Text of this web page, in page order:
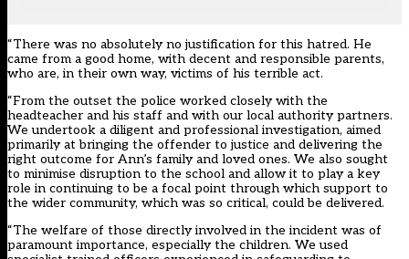
“There was no absolutely no justification for this hatred. He
came from a good home, with decent and responsible parents,
who are, in their own way, victims of his terrible act.
“From the outset the police worked closely with the
headteacher and his staff and with our local authority partners.
We undertook a diligent and professional investigation, aimed
primarily at bringing the offender to justice and delivering the
right outcome for Ann’s family and loved ones. We also sought
to minimise disruption to the school and allow it to play a key
role in continuing to be a focal point through which support to
the wider community, which was so critical, could be delivered.
“The welfare of those directly involved in the incident was of
paramount importance, especially the children. We used